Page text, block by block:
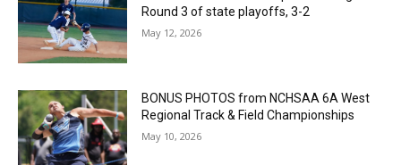
Round 3 of state playoffs, 3-2
May 12, 2026
BONUS PHOTOS from NCHSAA 6A West
Regional Track & Field Championships
May 10, 2026